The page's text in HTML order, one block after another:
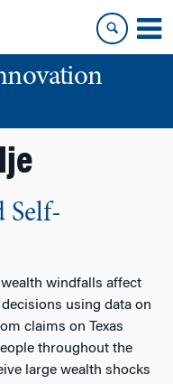
Self-
windfalls affect
using data on
claims on Texas
throughout the
large wealth shocks